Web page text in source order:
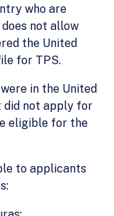
who are
not allow
the United
for TPS.
in the United
did not apply for
eligible for the
to applicants